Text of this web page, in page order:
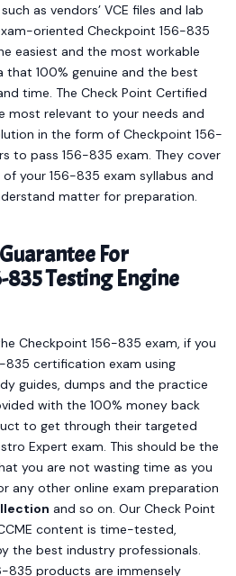
as vendors’ VCE files and lab
oriented Checkpoint 156-835
easiest and the most workable
100% genuine and the best
time. The Check Point Certified
most relevant to your needs and
in the form of Checkpoint 156-
to pass 156-835 exam. They cover
your 156-835 exam syllabus and
matter for preparation.
For
835 Testing Engine
Checkpoint 156-835 exam, if you
835 certification exam using
guides, dumps and the practice
with the 100% money back
to get through their targeted
Expert exam. This should be the
you are not wasting time as you
any other online exam preparation
and so on. Our Check Point
content is time-tested,
the best industry professionals.
835 products are immensely